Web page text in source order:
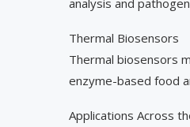
Thermal Biosensors
Thermal biosensors
enzyme-based food
Applications Across